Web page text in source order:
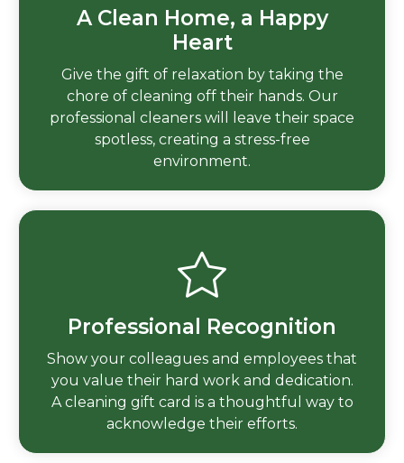
A Clean Home, a Happy
Heart
Give the gift of relaxation by taking the
chore of cleaning off their hands. Our
professional cleaners will leave their space
spotless, creating a stress-free
environment.
Professional Recognition
Show your colleagues and employees that
you value their hard work and dedication.
A cleaning gift card is a thoughtful way to
acknowledge their efforts.